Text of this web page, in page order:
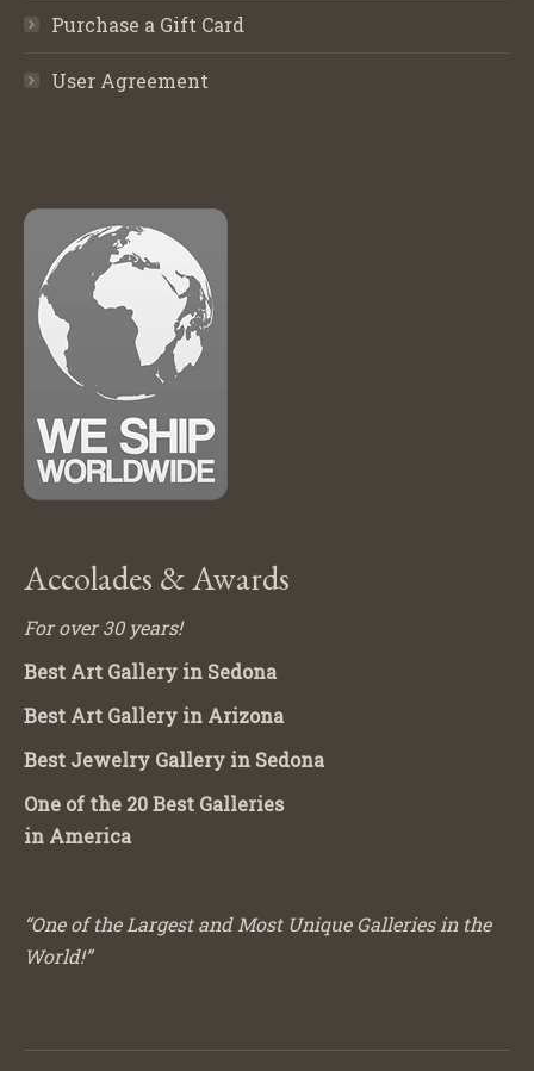
Purchase a Gift Card
User Agreement
Accolades & Awards
For over 30 years!
Best Art Gallery in Sedona
Best Art Gallery in Arizona
Best Jewelry Gallery in Sedona
One of the 20 Best Galleries
in America
“One of the Largest and Most Unique Galleries in the
World!”